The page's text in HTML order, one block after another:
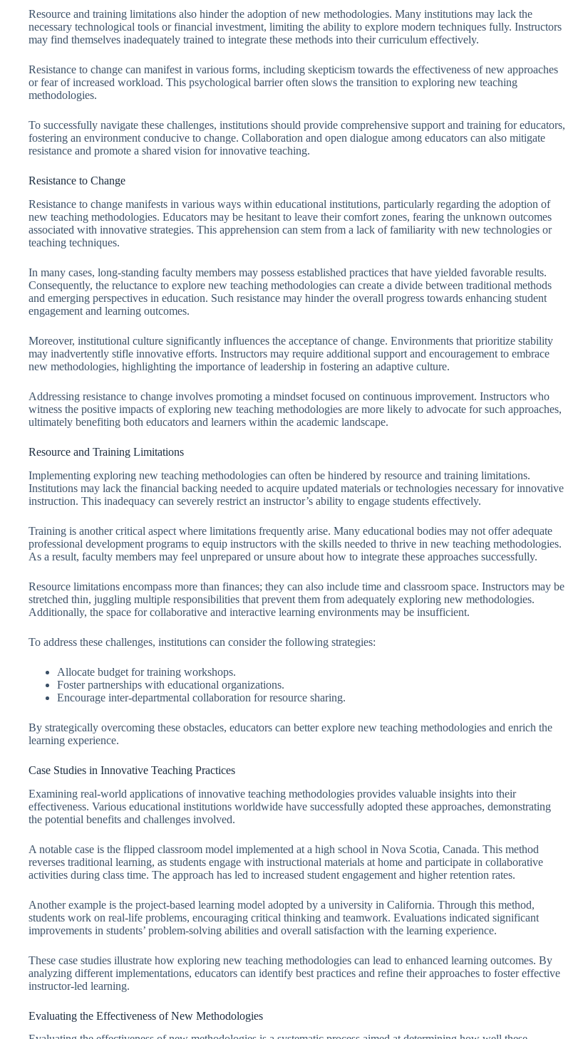
Resource and training limitations also hinder the adoption of new methodologies. Many institutions may lack the
necessary technological tools or financial investment, limiting the ability to explore modern techniques fully. Instructors
may find themselves inadequately trained to integrate these methods into their curriculum effectively.
Resistance to change can manifest in various forms, including skepticism towards the effectiveness of new approaches
or fear of increased workload. This psychological barrier often slows the transition to exploring new teaching
methodologies.
To successfully navigate these challenges, institutions should provide comprehensive support and training for educators,
fostering an environment conducive to change. Collaboration and open dialogue among educators can also mitigate
resistance and promote a shared vision for innovative teaching.
Resistance to Change
Resistance to change manifests in various ways within educational institutions, particularly regarding the adoption of
new teaching methodologies. Educators may be hesitant to leave their comfort zones, fearing the unknown outcomes
associated with innovative strategies. This apprehension can stem from a lack of familiarity with new technologies or
teaching techniques.
In many cases, long-standing faculty members may possess established practices that have yielded favorable results.
Consequently, the reluctance to explore new teaching methodologies can create a divide between traditional methods
and emerging perspectives in education. Such resistance may hinder the overall progress towards enhancing student
engagement and learning outcomes.
Moreover, institutional culture significantly influences the acceptance of change. Environments that prioritize stability
may inadvertently stifle innovative efforts. Instructors may require additional support and encouragement to embrace
new methodologies, highlighting the importance of leadership in fostering an adaptive culture.
Addressing resistance to change involves promoting a mindset focused on continuous improvement. Instructors who
witness the positive impacts of exploring new teaching methodologies are more likely to advocate for such approaches,
ultimately benefiting both educators and learners within the academic landscape.
Resource and Training Limitations
Implementing exploring new teaching methodologies can often be hindered by resource and training limitations.
Institutions may lack the financial backing needed to acquire updated materials or technologies necessary for innovative
instruction. This inadequacy can severely restrict an instructor’s ability to engage students effectively.
Training is another critical aspect where limitations frequently arise. Many educational bodies may not offer adequate
professional development programs to equip instructors with the skills needed to thrive in new teaching methodologies.
As a result, faculty members may feel unprepared or unsure about how to integrate these approaches successfully.
Resource limitations encompass more than finances; they can also include time and classroom space. Instructors may be
stretched thin, juggling multiple responsibilities that prevent them from adequately exploring new methodologies.
Additionally, the space for collaborative and interactive learning environments may be insufficient.
To address these challenges, institutions can consider the following strategies:
Allocate budget for training workshops.
Foster partnerships with educational organizations.
Encourage inter-departmental collaboration for resource sharing.
By strategically overcoming these obstacles, educators can better explore new teaching methodologies and enrich the
learning experience.
Case Studies in Innovative Teaching Practices
Examining real-world applications of innovative teaching methodologies provides valuable insights into their
effectiveness. Various educational institutions worldwide have successfully adopted these approaches, demonstrating
the potential benefits and challenges involved.
A notable case is the flipped classroom model implemented at a high school in Nova Scotia, Canada. This method
reverses traditional learning, as students engage with instructional materials at home and participate in collaborative
activities during class time. The approach has led to increased student engagement and higher retention rates.
Another example is the project-based learning model adopted by a university in California. Through this method,
students work on real-life problems, encouraging critical thinking and teamwork. Evaluations indicated significant
improvements in students’ problem-solving abilities and overall satisfaction with the learning experience.
These case studies illustrate how exploring new teaching methodologies can lead to enhanced learning outcomes. By
analyzing different implementations, educators can identify best practices and refine their approaches to foster effective
instructor-led learning.
Evaluating the Effectiveness of New Methodologies